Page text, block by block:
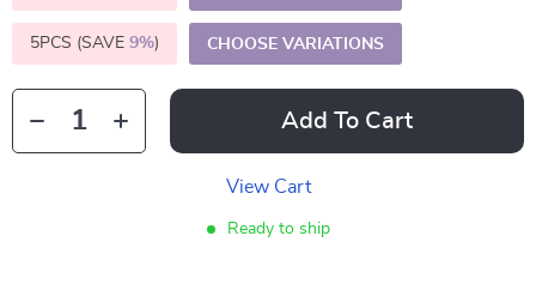
5PCS (SAVE 9%) CHOOSE VARIATIONS
Add To Cart
View Cart
Ready to ship